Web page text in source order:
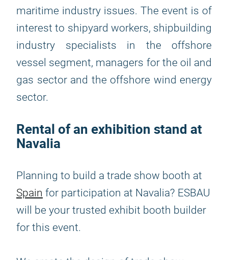
maritime industry issues. The event is of
interest to shipyard workers, shipbuilding
industry specialists in the offshore
vessel segment, managers for the oil and
gas sector and the offshore wind energy
sector.
Rental of an exhibition stand at
Navalia
Planning to build a trade show booth at
Spain for participation at Navalia? ESBAU
will be your trusted exhibit booth builder
for this event.